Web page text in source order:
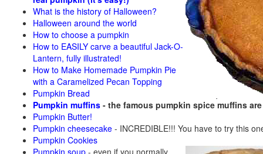
What is the history of Halloween?
Halloween around the world
How to choose a pumpkin
How to EASILY carve a beautiful Jack-O-
Lantern, fully illustrated!
How to Make Homemade Pumpkin Pie
with a Caramelized Pecan Topping
Pumpkin Bread
Pumpkin muffins - the famous pumpkin spice muffins
Pumpkin Butter!
Pumpkin cheesecake - INCREDIBLE!!! You have to try this
Pumpkin Cookies
Pumpkin soup - even if you normally